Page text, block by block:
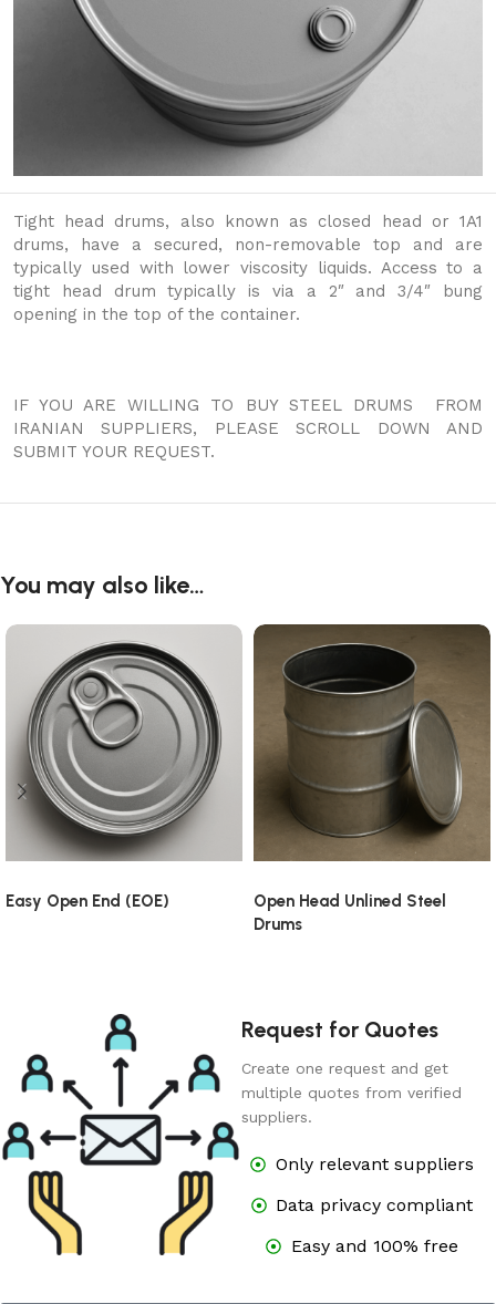
Tight head drums, also known as closed head or 1A1
drums, have a secured, non-removable top and are
typically used with lower viscosity liquids. Access to a
tight head drum typically is via a 2″ and 3/4″ bung
opening in the top of the container.
IF YOU ARE WILLING TO BUY STEEL DRUMS FROM
IRANIAN SUPPLIERS, PLEASE SCROLL DOWN AND
SUBMIT YOUR REQUEST.
You may also like…
Easy Open End (EOE)
Open Head Unlined Steel
Drums
Request for Quotes
Create one request and get
multiple quotes from verified
suppliers.
Only relevant suppliers
Data privacy compliant
Easy and 100% free